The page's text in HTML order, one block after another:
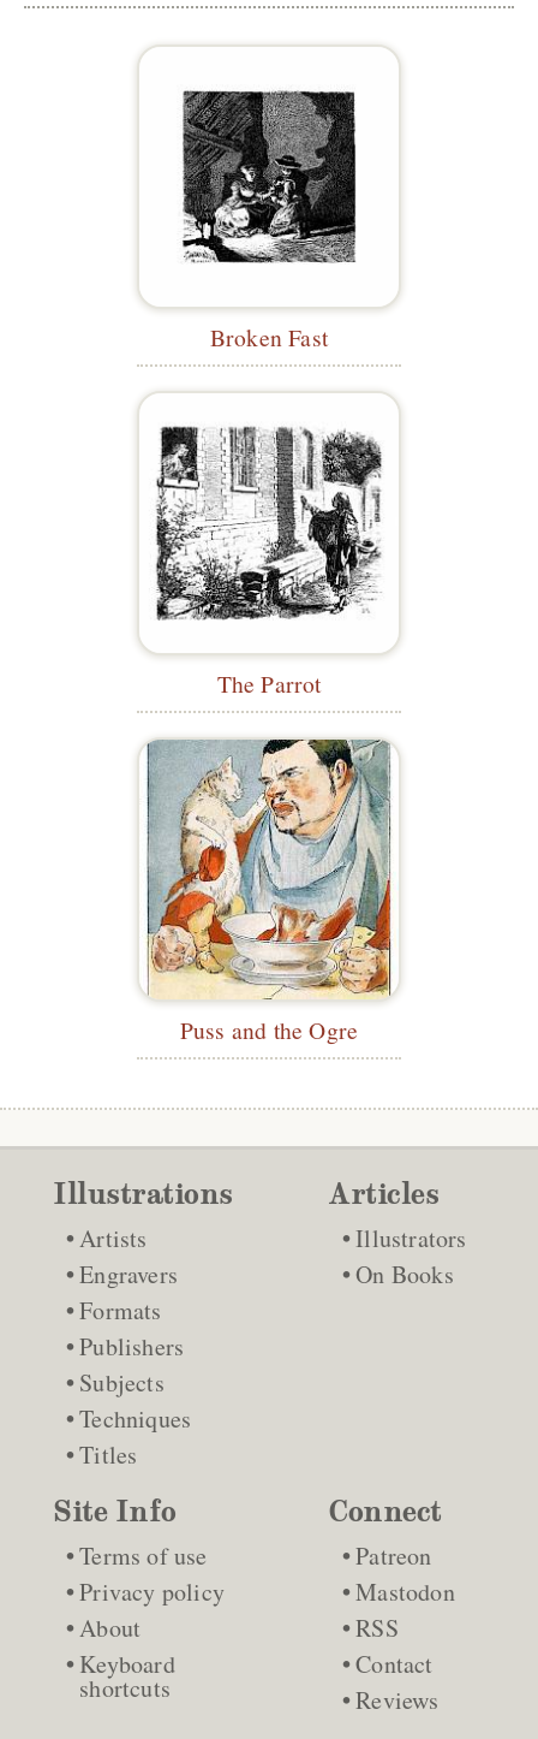
Broken Fast
The Parrot
Puss and the Ogre
Illustrations
Artists
Engravers
Formats
Publishers
Subjects
Techniques
Titles
Articles
Illustrators
On Books
Site Info
Terms of use
Privacy policy
About
Keyboard
shortcuts
Connect
Patreon
Mastodon
RSS
Contact
Reviews